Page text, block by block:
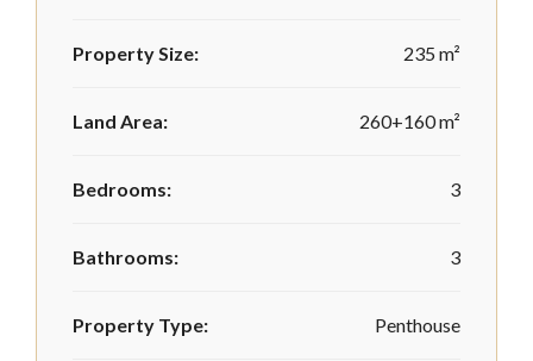
Property Size: 235 m²
Land Area: 260+160 m²
Bedrooms: 3
Bathrooms: 3
Property Type: Penthouse